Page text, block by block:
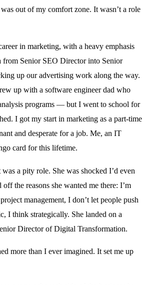
out of my comfort zone. It wasn’t a role
in marketing, with a heavy emphasis
from Senior SEO Director into Senior
up our advertising work along the way.
up with a software engineer dad who
programs — but I went to school for
I got my start in marketing as a part-time
and desperate for a job. Me, an IT
card for this lifetime.
a pity role. She was shocked I’d even
the reasons she wanted me there: I’m
management, I don’t let people push
I think strategically. She landed on a
Director of Digital Transformation.
more than I ever imagined. It set me up